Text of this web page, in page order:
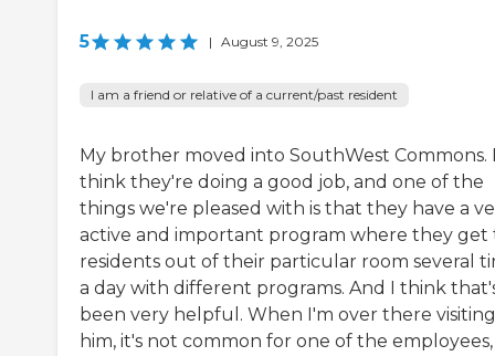
5 | August 9, 2025
I am a friend or relative of a current/past resident
My brother moved into SouthWest Commons.
think they're doing a good job, and one of the
things we're pleased with is that they have a
active and important program where they get
residents out of their particular room several
a day with different programs. And I think
been very helpful. When I'm over there visiting
him, it's not common for one of the employees,